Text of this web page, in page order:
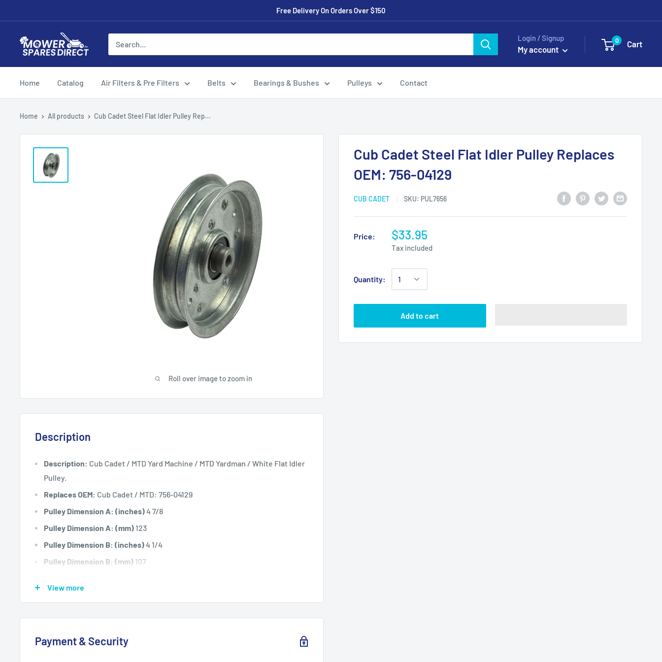
Free Delivery On Orders Over $150
Login / Signup
My account
0 Cart
Home Catalog Air Filters & Pre Filters Belts Bearings & Bushes Pulleys Contact
Home All products Cub Cadet Steel Flat Idler Pulley Rep...
Roll over image to zoom in
Cub Cadet Steel Flat Idler Pulley Replaces
OEM: 756-04129
CUB CADET SKU: PUL7656
Price: $33.95
Tax included
Quantity:
Add to cart
Description
Description: Cub Cadet / MTD Yard Machine / MTD Yardman / White Flat Idler
Pulley.
Replaces OEM: Cub Cadet / MTD: 756-04129
Pulley Dimension A: (inches)4 7/8
Pulley Dimension A: (mm)123
Pulley Dimension B: (inches)4 1/4
Pulley Dimension B: (mm) 107
Fits:Cub Cadet 42" cut LT1042 13AX11CG630 19hp hydro 2006 models. RZT
View more
Payment & Security